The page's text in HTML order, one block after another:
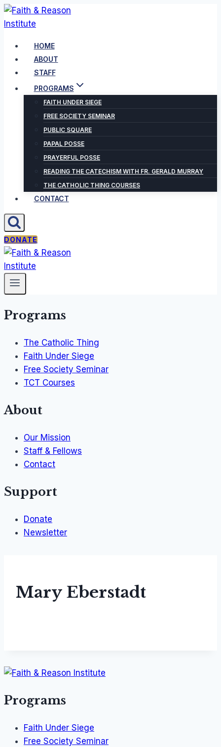
Skip
to
HOME
ABOUT
STAFF
PROGRAMS
FAITH UNDER SIEGE
FREE SOCIETY SEMINAR
PUBLIC SQUARE
PAPAL POSSE
PRAYERFUL POSSE
READING THE CATECHISM WITH FR. GERALD MURRAY
THE CATHOLIC THING COURSES
CONTACT
DONATE
Programs
The Catholic Thing
Faith Under Siege
Free Society Seminar
TCT Courses
About
Our Mission
Staff & Fellows
Contact
Support
Donate
Newsletter
Mary Eberstadt
Programs
Faith Under Siege
Free Society Seminar